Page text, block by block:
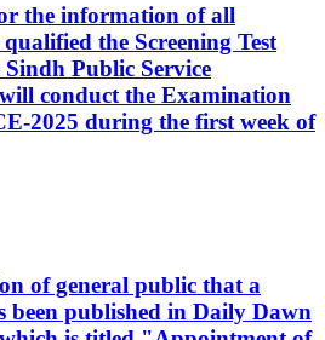
the information of all
the Screening Test
Public Service
conduct the Examination
2025 during the first week of
of general public that a
been published in Daily Dawn